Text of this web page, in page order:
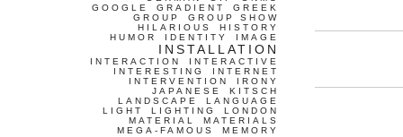
GOOGLE
GRADIENT
GREEK
GROUP
GROUP SHOW
HILARIOUS
HISTORY
HUMOR
IDENTITY IMAGE
INSTALLATION
INTERACTION
INTERACTIVE
INTERESTING
INTERNET
INTERVENTION
IRONY
JAPANESE
KITSCH
LANDSCAPE
LANGUAGE
LIGHT
LIGHTING
LONDON
MATERIAL
MATERIALS
MEGA-FAMOUS
MEMORY